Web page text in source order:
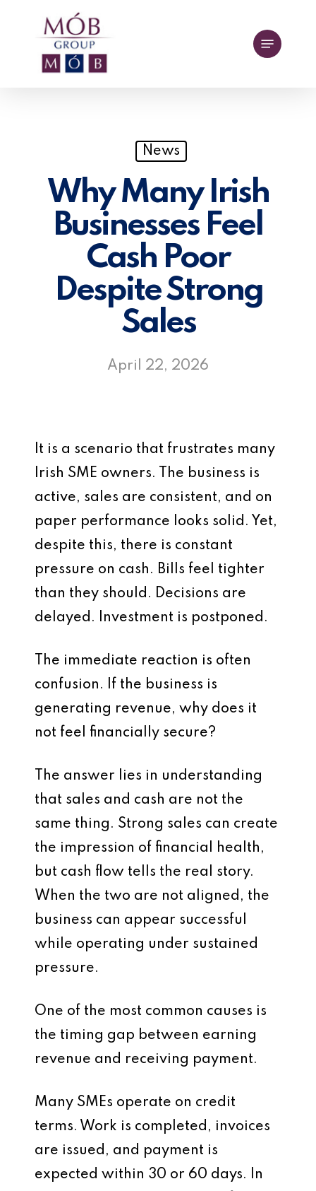
Menu
News
Why Many Irish
Businesses Feel
Cash Poor
Despite Strong
Sales
April 22, 2026
It is a scenario that frustrates many
Irish SME owners. The business is
active, sales are consistent, and on
paper performance looks solid. Yet,
despite this, there is constant
pressure on cash. Bills feel tighter
than they should. Decisions are
delayed. Investment is postponed.
The immediate reaction is often
confusion. If the business is
generating revenue, why does it
not feel financially secure?
The answer lies in understanding
that sales and cash are not the
same thing. Strong sales can create
the impression of financial health,
but cash flow tells the real story.
When the two are not aligned, the
business can appear successful
while operating under sustained
pressure.
One of the most common causes is
the timing gap between earning
revenue and receiving payment.
Many SMEs operate on credit
terms. Work is completed, invoices
are issued, and payment is
expected within 30 or 60 days. In